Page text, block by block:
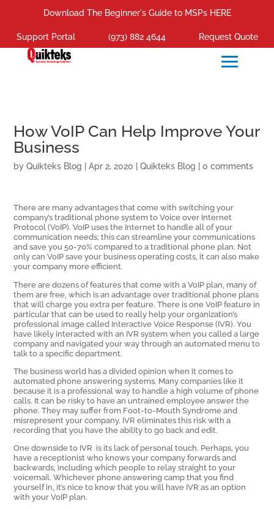
Download The Beginner's Guide to MSPs HERE
Support Portal (973) 882 4644 Request Quote
How VoIP Can Help Improve Your
Business
byQuikteks Blog |Apr 2, 2020 |Quikteks Blog |0 comments
There are many advantages that come with switching your
company’s traditional phone system to Voice over Internet
Protocol (VoIP). VoIP uses the Internet to handle all of your
communication needs; this can streamline your communications
and save you 50-70% compared to a traditional phone plan. Not
only can VoIP save your business operating costs, it can also make
your company more efficient.
There are dozens of features that come with a VoIP plan, many of
them are free, which is an advantage over traditional phone plans
that will charge you extra per feature. There is one VoIP feature in
particular that can be used to really help your organization’s
professional image called Interactive Voice Response (IVR). You
have likely interacted with an IVR system when you called a large
company and navigated your way through an automated menu to
talk to a specific department.
The business world has a divided opinion when it comes to
automated phone answering systems. Many companies like it
because it is a professional way to handle a high volume of phone
calls. It can be risky to have an untrained employee answer the
phone. They may suffer from Foot-to-Mouth Syndrome and
misrepresent your company. IVR eliminates this risk with a
recording that you have the ability to go back and edit.
One downside to IVR is its lack of personal touch. Perhaps, you
have a receptionist who knows your company forwards and
backwards, including which people to relay straight to your
voicemail. Whichever phone answering camp that you find
yourself in, it’s nice to know that you will have IVR as an option
with your VoIP plan.